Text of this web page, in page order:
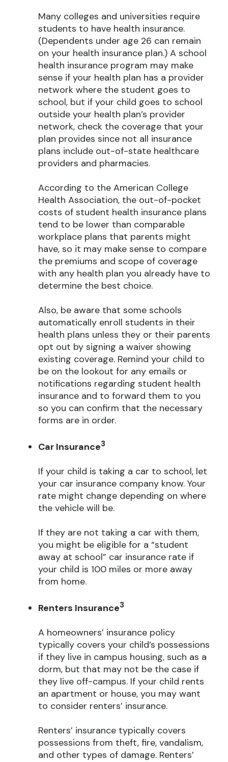
Many colleges and universities require
students to have health insurance.
(Dependents under age 26 can remain
on your health insurance plan.) A school
health insurance program may make
sense if your health plan has a provider
network where the student goes to
school, but if your child goes to school
outside your health plan’s provider
network, check the coverage that your
plan provides since not all insurance
plans include out-of-state healthcare
providers and pharmacies.
According to the American College
Health Association, the out-of-pocket
costs of student health insurance plans
tend to be lower than comparable
workplace plans that parents might
have, so it may make sense to compare
the premiums and scope of coverage
with any health plan you already have to
determine the best choice.
Also, be aware that some schools
automatically enroll students in their
health plans unless they or their parents
opt out by signing a waiver showing
existing coverage. Remind your child to
be on the lookout for any emails or
notifications regarding student health
insurance and to forward them to you
so you can confirm that the necessary
forms are in order.
Car Insurance3
If your child is taking a car to school, let
your car insurance company know. Your
rate might change depending on where
the vehicle will be.
If they are not taking a car with them,
you might be eligible for a “student
away at school” car insurance rate if
your child is 100 miles or more away
from home.
Renters Insurance3
A homeowners’ insurance policy
typically covers your child’s possessions
if they live in campus housing, such as a
dorm, but that may not be the case if
they live off-campus. If your child rents
an apartment or house, you may want
to consider renters’ insurance.
Renters’ insurance typically covers
possessions from theft, fire, vandalism,
and other types of damage. Renters’